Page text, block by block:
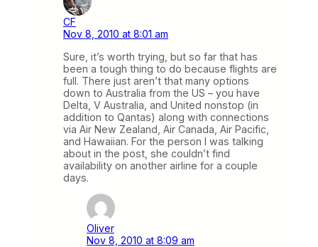
CF
Nov 8, 2010 at 8:01 am
Sure, it’s worth trying, but so far that has
been a tough thing to do because flights are
full. There just aren’t that many options
down to Australia from the US – you have
Delta, V Australia, and United nonstop (in
addition to Qantas) along with connections
via Air New Zealand, Air Canada, Air Pacific,
and Hawaiian. For the person I was talking
about in the post, she couldn’t find
availability on another airline for a couple
days.
Oliver
Nov 8, 2010 at 8:09 am